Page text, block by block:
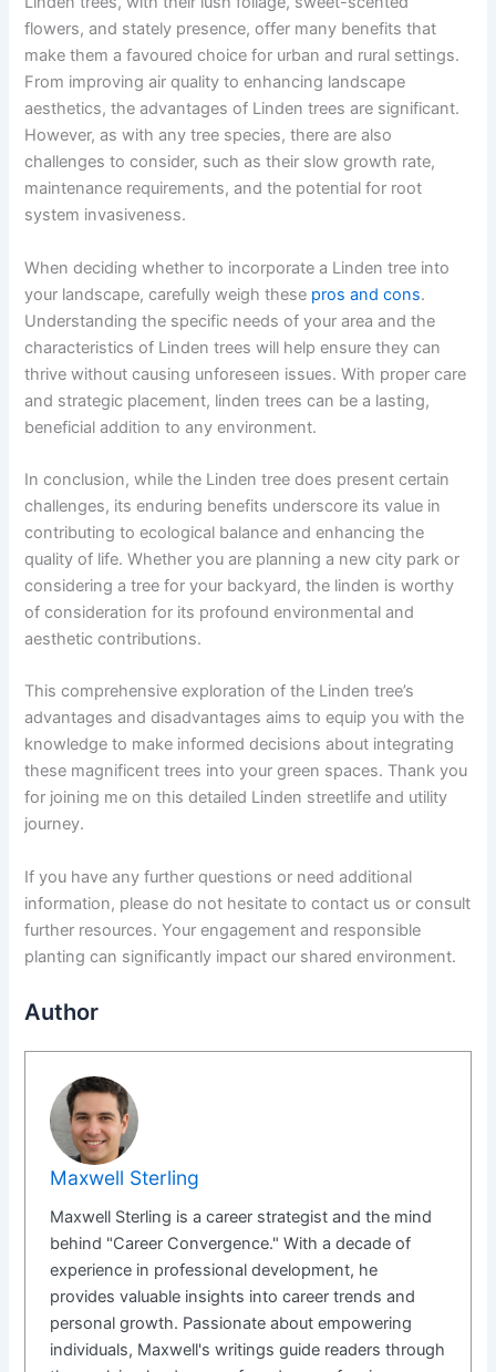
flowers, and stately presence, offer many benefits that
make them a favoured choice for urban and rural settings.
From improving air quality to enhancing landscape
aesthetics, the advantages of Linden trees are significant.
However, as with any tree species, there are also
challenges to consider, such as their slow growth rate,
maintenance requirements, and the potential for root
system invasiveness.
When deciding whether to incorporate a Linden tree into
your landscape, carefully weigh these pros and cons.
Understanding the specific needs of your area and the
characteristics of Linden trees will help ensure they can
thrive without causing unforeseen issues. With proper care
and strategic placement, linden trees can be a lasting,
beneficial addition to any environment.
In conclusion, while the Linden tree does present certain
challenges, its enduring benefits underscore its value in
contributing to ecological balance and enhancing the
quality of life. Whether you are planning a new city park or
considering a tree for your backyard, the linden is worthy
of consideration for its profound environmental and
aesthetic contributions.
This comprehensive exploration of the Linden tree’s
advantages and disadvantages aims to equip you with the
knowledge to make informed decisions about integrating
these magnificent trees into your green spaces. Thank you
for joining me on this detailed Linden streetlife and utility
journey.
If you have any further questions or need additional
information, please do not hesitate to contact us or consult
further resources. Your engagement and responsible
planting can significantly impact our shared environment.
Author
Maxwell Sterling
Maxwell Sterling is a career strategist and the mind
behind "Career Convergence." With a decade of
experience in professional development, he
provides valuable insights into career trends and
personal growth. Passionate about empowering
individuals, Maxwell's writings guide readers through